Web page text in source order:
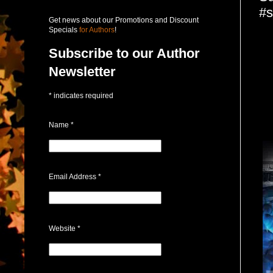
Get news about our Promotions and Discount
Specials for Authors!
Subscribe to our Author
Newsletter
* indicates required
Name *
Email Address *
Website *